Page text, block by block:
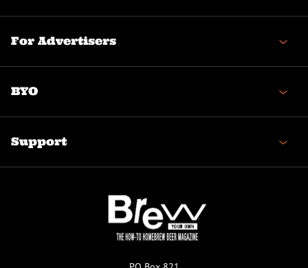
For Advertisers
BYO
Support